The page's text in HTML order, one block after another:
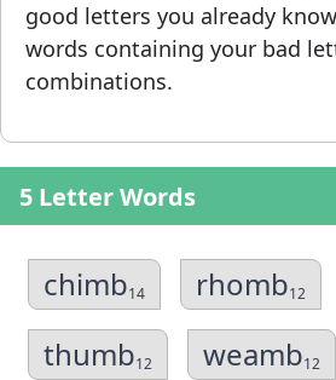
good letters you already
words containing your bad
combinations.
5 Letter Words
chimb14 rhomb12
thumb12 weamb12